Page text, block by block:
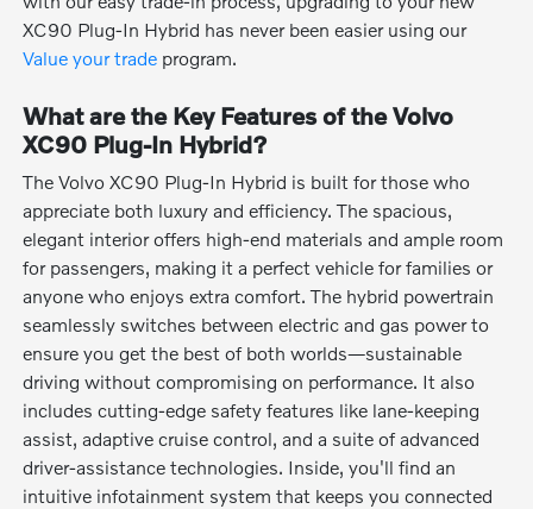
XC90 Plug-In Hybrid has never been easier using our
Value your trade program.
What are the Key Features of the Volvo
XC90 Plug-In Hybrid?
The Volvo XC90 Plug-In Hybrid is built for those who
appreciate both luxury and efficiency. The spacious,
elegant interior offers high-end materials and ample room
for passengers, making it a perfect vehicle for families or
anyone who enjoys extra comfort. The hybrid powertrain
seamlessly switches between electric and gas power to
ensure you get the best of both worlds—sustainable
driving without compromising on performance. It also
includes cutting-edge safety features like lane-keeping
assist, adaptive cruise control, and a suite of advanced
driver-assistance technologies. Inside, you'll find an
intuitive infotainment system that keeps you connected